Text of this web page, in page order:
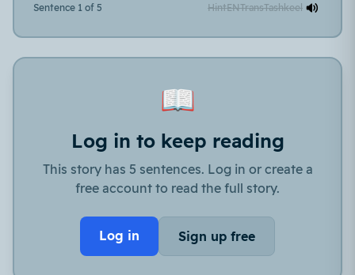
Sentence 1 of 5 HintENTransTashkeel
📖
Log in to keep reading
This story has 5 sentences. Log in or create a
free account to read the full story.
Log in Sign up free